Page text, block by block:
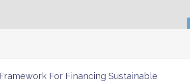
For Financing Sustainable